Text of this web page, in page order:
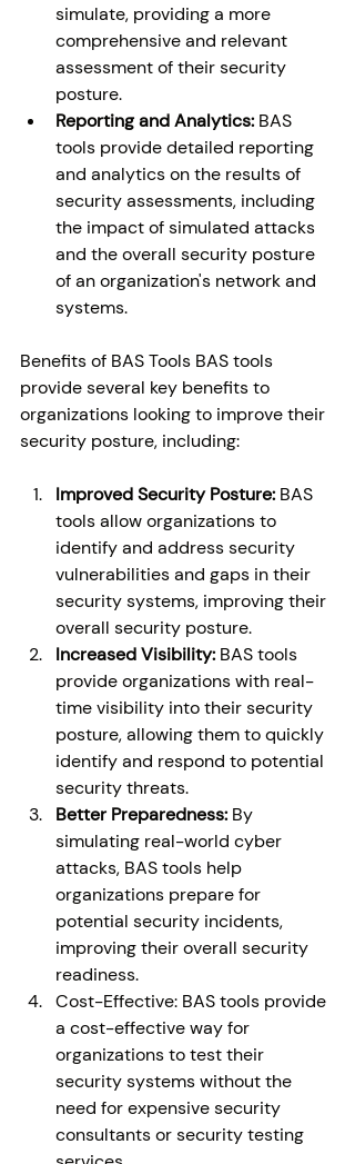
simulate, providing a more
comprehensive and relevant
assessment of their security
posture.
Reporting and Analytics: BAS
tools provide detailed reporting
and analytics on the results of
security assessments, including
the impact of simulated attacks
and the overall security posture
of an organization's network and
systems.
Benefits of BAS Tools BAS tools
provide several key benefits to
organizations looking to improve their
security posture, including:
Improved Security Posture: BAS
tools allow organizations to
identify and address security
vulnerabilities and gaps in their
security systems, improving their
overall security posture.
Increased Visibility: BAS tools
provide organizations with real-
time visibility into their security
posture, allowing them to quickly
identify and respond to potential
security threats.
Better Preparedness: By
simulating real-world cyber
attacks, BAS tools help
organizations prepare for
potential security incidents,
improving their overall security
readiness.
Cost-Effective: BAS tools provide
a cost-effective way for
organizations to test their
security systems without the
need for expensive security
consultants or security testing